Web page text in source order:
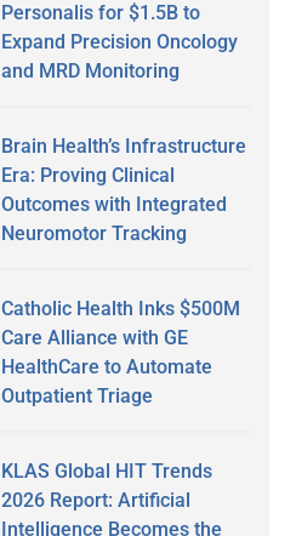
Personalis for $1.5B to
Expand Precision Oncology
and MRD Monitoring
Brain Health’s Infrastructure
Era: Proving Clinical
Outcomes with Integrated
Neuromotor Tracking
Catholic Health Inks $500M
Care Alliance with GE
HealthCare to Automate
Outpatient Triage
KLAS Global HIT Trends
2026 Report: Artificial
Intelligence Becomes the